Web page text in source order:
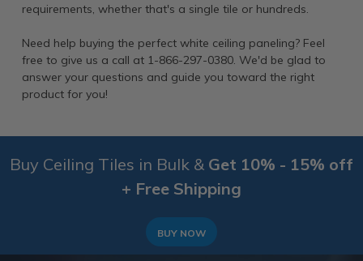
requirements, whether that's a single tile or hundreds.
Need help buying the perfect white ceiling paneling? Feel
free to give us a call at 1-866-297-0380. We'd be glad to
answer your questions and guide you toward the right
product for you!
Buy Ceiling Tiles in Bulk & Get 10% - 15% off
+ Free Shipping
BUY NOW